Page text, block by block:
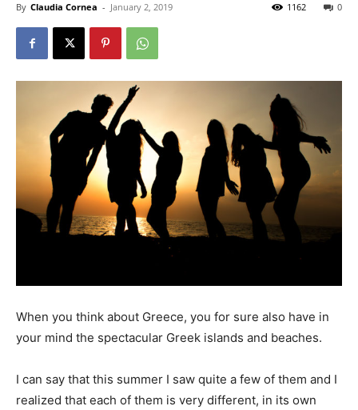
By Claudia Cornea - January 2, 2019 0
1162
When you think about Greece, you for sure also have in
your mind the spectacular Greek islands and beaches.
I can say that this summer I saw quite a few of them and I
realized that each of them is very different, in its own